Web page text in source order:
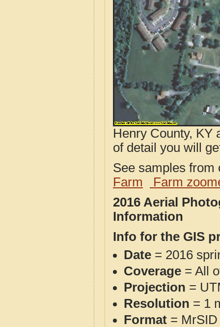
Henry County, KY
of detail you will
See samples
Farm
Farm
2016 Aerial
Information
Info for the GIS
Date = 2016
Coverage = All
Projection =
Resolution = 1
Format = MrSID